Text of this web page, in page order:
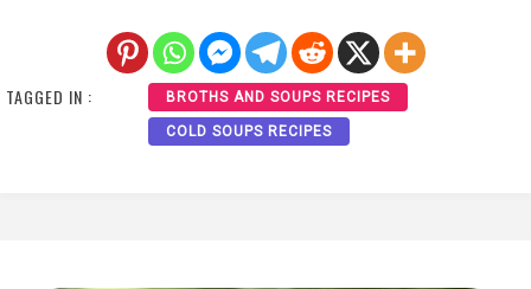
TAGGED IN : BROTHS AND SOUPS RECIPES
COLD SOUPS RECIPES